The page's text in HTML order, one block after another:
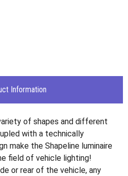
Information
of shapes and different
with a technically
make the Shapeline luminaire
field of vehicle lighting!
or rear of the vehicle, any